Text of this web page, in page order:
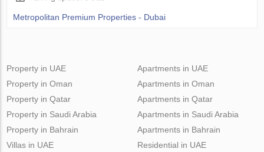
Metropolitan Premium Properties - Dubai
Property in UAE
Property in Oman
Property in Qatar
Property in Saudi Arabia
Property in Bahrain
Apartments in UAE
Apartments in Oman
Apartments in Qatar
Apartments in Saudi Arabia
Apartments in Bahrain
Villas in UAE
Residential in UAE